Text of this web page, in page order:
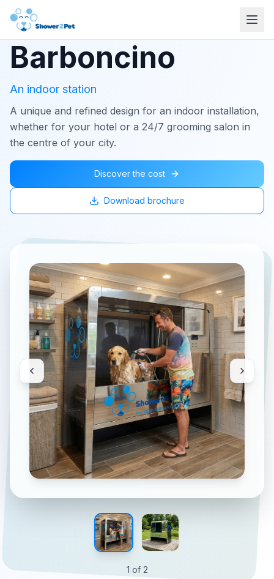
Barboncino
An indoor station
A unique and refined design for an indoor installation,
whether for your hotel or a 24/7 grooming salon in
the centre of your city.
Discover the cost
Download brochure
1 of 2